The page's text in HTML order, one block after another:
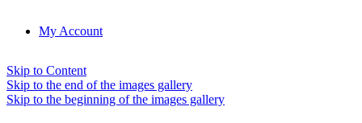
My Account
Skip to Content
Skip to the end of the images gallery
Skip to the beginning of the images gallery